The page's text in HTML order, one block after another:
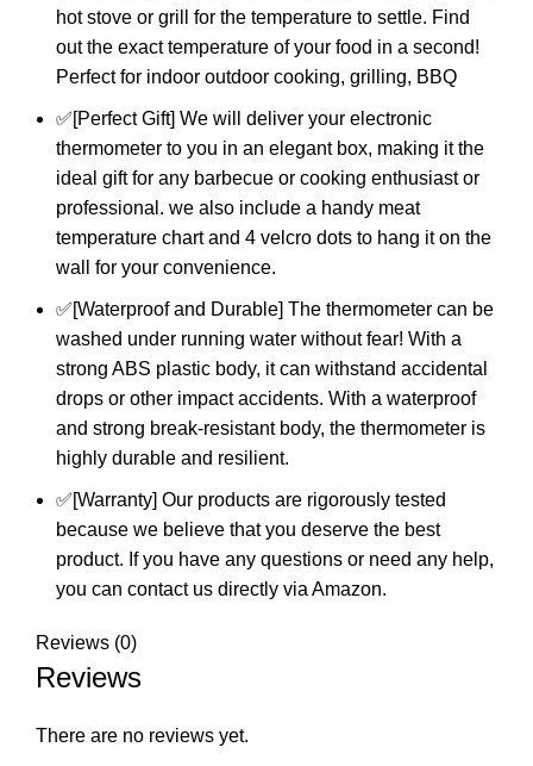
hot stove or grill for the temperature to settle. Find
out the exact temperature of your food in a second!
Perfect for indoor outdoor cooking, grilling, BBQ
✅[Perfect Gift] We will deliver your electronic
thermometer to you in an elegant box, making it the
ideal gift for any barbecue or cooking enthusiast or
professional. we also include a handy meat
temperature chart and 4 velcro dots to hang it on the
wall for your convenience.
✅[Waterproof and Durable] The thermometer can be
washed under running water without fear! With a
strong ABS plastic body, it can withstand accidental
drops or other impact accidents. With a waterproof
and strong break-resistant body, the thermometer is
highly durable and resilient.
✅[Warranty] Our products are rigorously tested
because we believe that you deserve the best
product. If you have any questions or need any help,
you can contact us directly via Amazon.
Reviews (0)
Reviews
There are no reviews yet.